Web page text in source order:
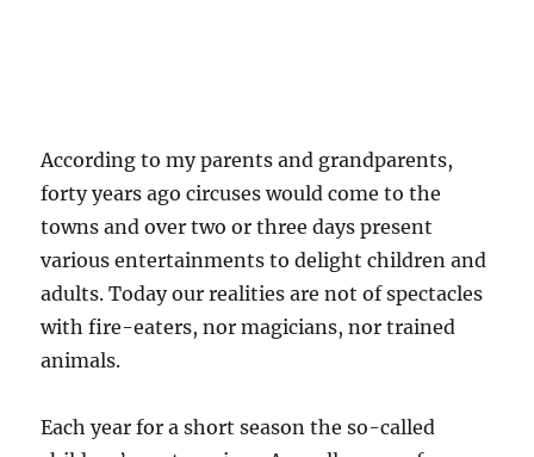
According to my parents and grandparents,
forty years ago circuses would come to the
towns and over two or three days present
various entertainments to delight children and
adults. Today our realities are not of spectacles
with fire-eaters, nor magicians, nor trained
animals.
Each year for a short season the so-called